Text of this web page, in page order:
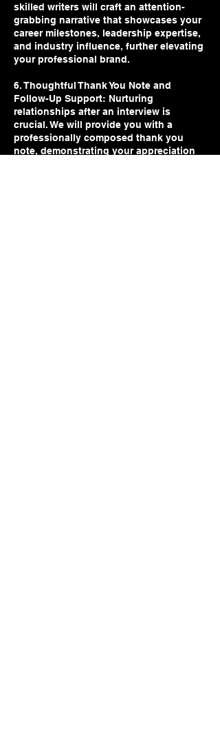
skilled writers will craft an attention-
grabbing narrative that showcases your
career milestones, leadership expertise,
and industry influence, further elevating
your professional brand.
6. Thoughtful Thank You Note and
Follow-Up Support: Nurturing
relationships after an interview is
crucial. We will provide you with a
professionally composed thank you
note, demonstrating your appreciation